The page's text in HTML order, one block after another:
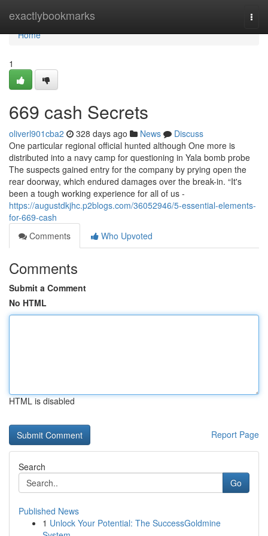
exactlybookmarks
Home
Home
1
669 cash Secrets
oliverl901cba2 328 days ago News
Discuss
One particular regional official hunted although One more is
distributed into a navy camp for questioning in Yala bomb probe
The suspects gained entry for the company by prying open the
rear doorway, which endured damages over the break-in. “It's
been a tough working experience for all of us -
https://augustdkjhc.p2blogs.com/36052946/5-essential-elements-
for-669-cash
Comments
Who Upvoted
Comments
Submit a Comment
No HTML
HTML is disabled
Report Page
Search
Go
Published News
1 Unlock Your Potential: The SuccessGoldmine